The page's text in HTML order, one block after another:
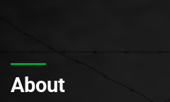
About